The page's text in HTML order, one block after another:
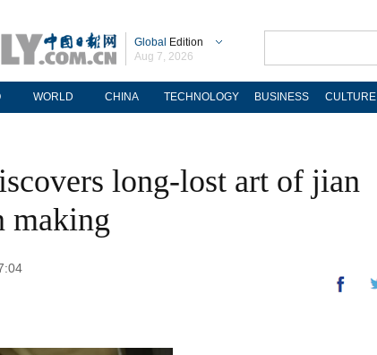
Global Edition
Aug 7, 2026
WORLD CHINA TECHNOLOGY BUSINESS CULTURE
long-lost art of jian
making